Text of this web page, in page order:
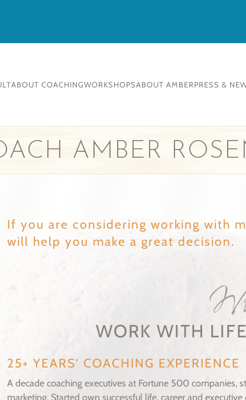
ABOUT COACHINGWORKSHOPSABOUT AMBERPRESS &
AMBER
If you are considering working with
will help you make a great decision.
WORK WITH
25+ YEARS’ COACHING EXPERIENCE
A decade coaching executives at Fortune 500
marketing. Started own successful life, career and